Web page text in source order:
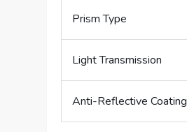
Prism Type
Light Transmission
Anti-Reflective Coating